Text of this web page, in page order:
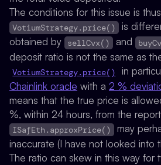
The conditions for this issue is
VotiumStrategy.price() is
obtained by
sellCvx() and
deposit ratio is not the same as
VotiumStrategy.price() in
Chainlink oracle with a 2 %
means that the true price is
%, within 24 hours, from the
ISafEth.approxPrice() may
inaccurate (I have not looked into
The ratio can skew in this way for